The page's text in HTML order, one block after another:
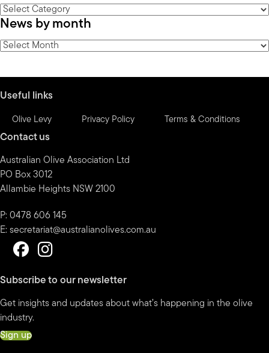
News
by
category
News by month
News
Useful links
Olive Levy Privacy Policy Terms & Conditions
Contact us
Australian Olive Association Ltd
PO Box 3012
Allambie Heights NSW 2100
P: 0478 606 145
E: secretariat@australianolives.com.au
Subscribe to our newsletter
Get insights and updates about what’s happening in the olive
industry.
Sign up